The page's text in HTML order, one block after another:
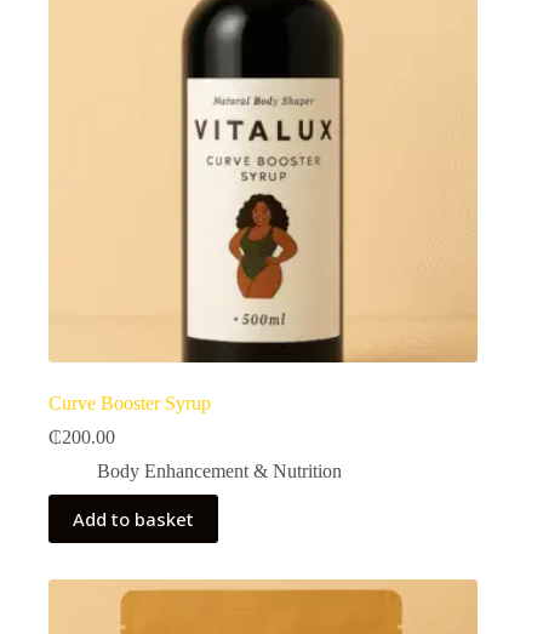
Curve Booster Syrup
₵200.00
Body Enhancement & Nutrition​
Add to basket